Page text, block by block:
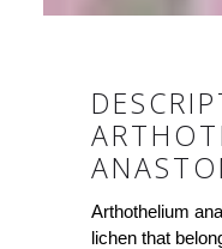
Arthothelium
lichen that